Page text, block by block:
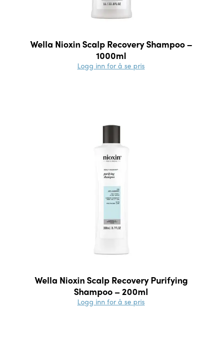
Wella Nioxin Scalp Recovery Shampoo –
1000ml
Logg inn for å se pris
Wella Nioxin Scalp Recovery Purifying
Shampoo – 200ml
Logg inn for å se pris